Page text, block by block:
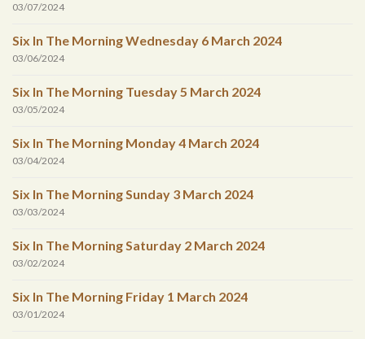
03/07/2024
Six In The Morning Wednesday 6 March 2024
03/06/2024
Six In The Morning Tuesday 5 March 2024
03/05/2024
Six In The Morning Monday 4 March 2024
03/04/2024
Six In The Morning Sunday 3 March 2024
03/03/2024
Six In The Morning Saturday 2 March 2024
03/02/2024
Six In The Morning Friday 1 March 2024
03/01/2024